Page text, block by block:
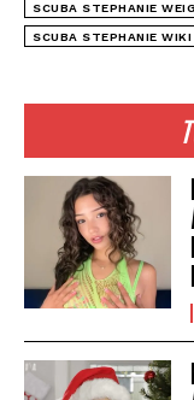
SCUBA STEPHANIE
SCUBA STEPHANIE WIKI